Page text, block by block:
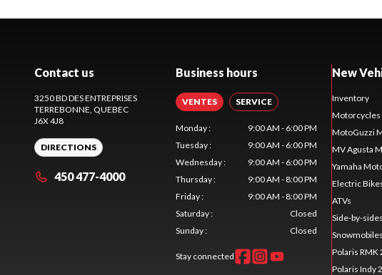
Contact us
3250 BD DES ENTREPRISES
TERREBONNE, QUEBEC
J6X 4J8
DIRECTIONS
450 477-4000
Business hours
VENTES SERVICE
Monday:
9:00 AM - 6:00 PM
Tuesday:
9:00 AM - 6:00 PM
Wednesday:
9:00 AM - 6:00 PM
Thursday:
9:00 AM - 8:00 PM
Friday:
9:00 AM - 8:00 PM
Saturday:
Closed
Sunday: Closed
Stay connected
New
Inventory
Motorcycles
MotoGuzzi
MV Agusta
Yamaha
Electric
ATVs
Side-by-sides
Snowmobiles
Polaris RMK
Polaris Indy